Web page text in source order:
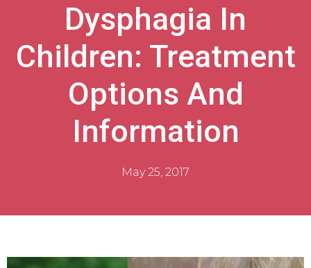
Dysphagia In
Children: Treatment
Options And
Information
May 25, 2017